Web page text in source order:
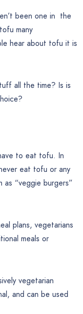
been one in the
many
hear about tofu it is
all the time? Is is
to eat tofu. In
eat tofu or any
as “veggie burgers”
plans, vegetarians
meals or
vegetarian
and can be used